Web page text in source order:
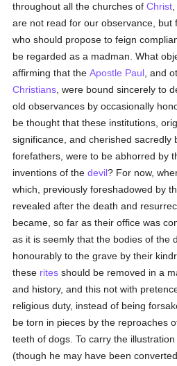
throughout all the churches ofChrist
are not read for our observance, but
who should propose to feign
be regarded as a madman. What
affirming that theApostle Paul , and
Christians , were bound sincerely to
old observances by occasionally
be thought that these institutions,
significance, and cherished sacredly
forefathers, were to be abhorred by
inventions of thedevil? For now,
which, previously foreshadowed by
revealed after the death and
became, so far as their office was
as it is seemly that the bodies of the
honourably to the grave by their
these rites should be removed in a
and history, and this not with
religious duty, instead of being
be torn in pieces by the reproaches
teeth of dogs. To carry the
(though he may have been